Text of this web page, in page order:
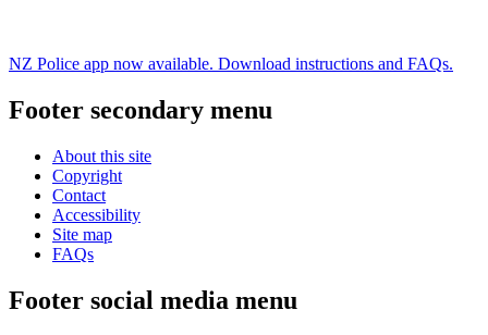
NZ Police app now available. Download instructions and FAQs.
Footer secondary menu
About this site
Copyright
Contact
Accessibility
Site map
FAQs
Footer social media menu